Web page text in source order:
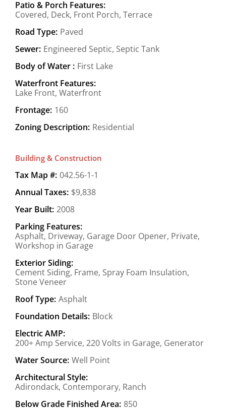
Patio & Porch Features:
Covered, Deck, Front Porch, Terrace
Road Type: Paved
Sewer: Engineered Septic, Septic Tank
Body of Water : First Lake
Waterfront Features:
Lake Front, Waterfront
Frontage: 160
Zoning Description: Residential
Building & Construction
Tax Map #: 042.56-1-1
Annual Taxes: $9,838
Year Built: 2008
Parking Features:
Asphalt, Driveway, Garage Door Opener, Private,
Workshop in Garage
Exterior Siding:
Cement Siding, Frame, Spray Foam Insulation,
Stone Veneer
Roof Type: Asphalt
Foundation Details: Block
Electric AMP:
200+ Amp Service, 220 Volts in Garage, Generator
Water Source: Well Point
Architectural Style:
Adirondack, Contemporary, Ranch
Below Grade Finished Area: 850